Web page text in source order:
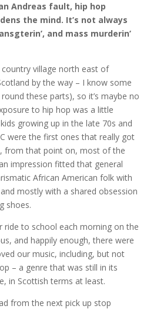
Andreas fault, hip hop
the mind. It’s not always
and mass murderin’
village north east of
by the way – I know some
these parts), so it’s maybe no
to hip hop was a little
growing up in the late 70s and
were the first ones that really got
from that point on, most of the
impression fitted that general
African American folk with
mostly with a shared obsession
shoes.
ride to school each morning on the
and happily enough, there were
our music, including, but not
– a genre that was still in its
in Scottish terms at least.
from the next pick up stop